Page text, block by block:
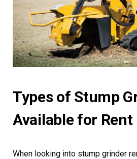
Types of Stump
Available for Rent
When looking into stump grinder